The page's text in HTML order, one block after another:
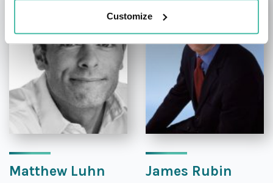
Customize
Matthew Luhn James Rubin